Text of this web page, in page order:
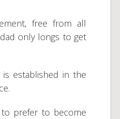
free from all
only longs to get
established in the
prefer to become